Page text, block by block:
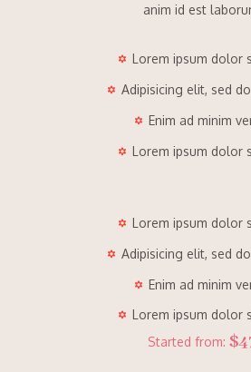
anim id est
Lorem ipsum dolor
Adipisicing elit, sed
Enim ad minim
Lorem ipsum dolor
Lorem ipsum dolor
Adipisicing elit, sed
Enim ad minim
Lorem ipsum dolor
Started from: